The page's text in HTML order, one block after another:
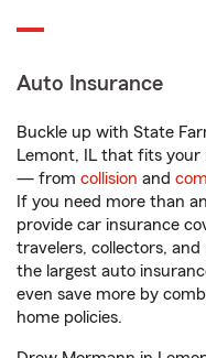
Auto Insurance
Buckle up with State
Lemont, IL that fits your
— from collision and
If you need more than
provide car insurance
travelers, collectors,
the largest auto
even save more by
home policies.